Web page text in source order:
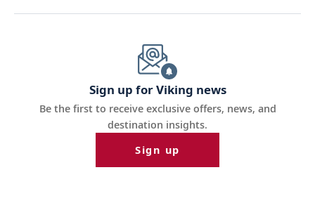
Sign up for Viking news
Be the first to receive exclusive offers, news, and
destination insights.
Sign up